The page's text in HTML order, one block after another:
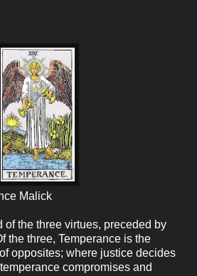
Malick
of the three virtues, preceded by
the three, Temperance is the
opposites; where justice decides
compromises and